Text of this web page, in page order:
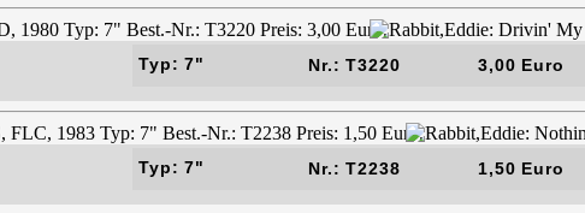
Typ: 7" Nr.: T3220 3,00 Euro
Typ: 7" Nr.: T2238 1,50 Euro